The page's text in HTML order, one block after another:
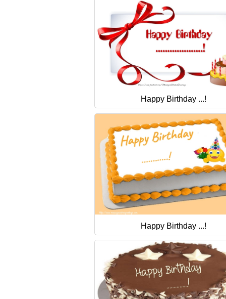
Happy Birthday ...!
Happy Birthday ...!